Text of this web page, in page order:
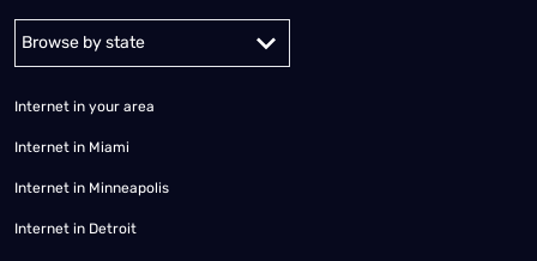
Internet in your area
Internet in Miami
Internet in Minneapolis
Internet in Detroit